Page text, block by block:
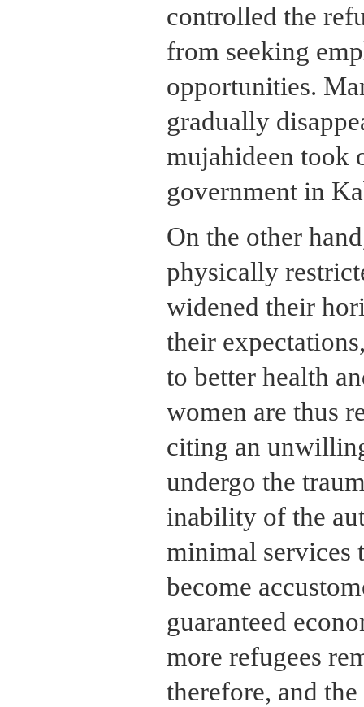
controlled the
from seeking
opportunities.
gradually
mujahideen took
government in
On the other
physically
widened their
their
to better health
women are thus
citing an
undergo the
inability of the
minimal services
become
guaranteed
more refugees
therefore, and